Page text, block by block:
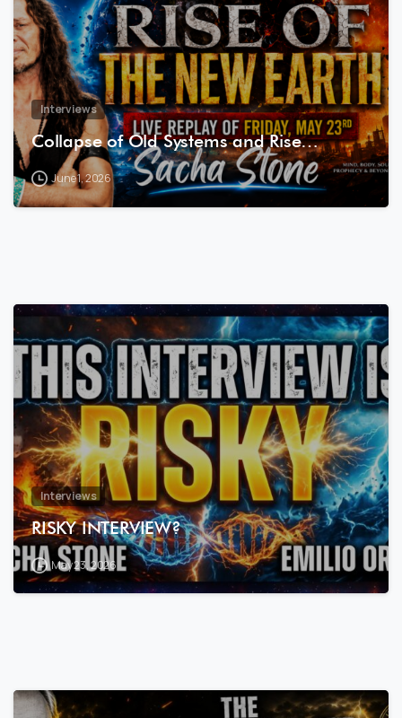
Interviews
Collapse of Old Systems and Rise…
June 1, 2026
79
Interviews
RISKY INTERVIEW?
May 23, 2026